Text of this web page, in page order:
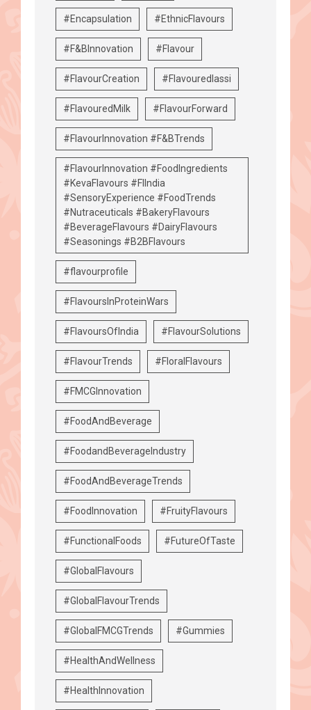
#Encapsulation #EthnicFlavours
#F&BInnovation #Flavour
#FlavourCreation #Flavouredlassi
#FlavouredMilk #FlavourForward
#FlavourInnovation #F&BTrends
#FlavourInnovation #FoodIngredients
#KevaFlavours #FIIndia
#SensoryExperience #FoodTrends
#Nutraceuticals #BakeryFlavours
#BeverageFlavours #DairyFlavours
#Seasonings #B2BFlavours
#flavourprofile
#FlavoursInProteinWars
#FlavoursOfIndia #FlavourSolutions
#FlavourTrends #FloralFlavours
#FMCGInnovation
#FoodAndBeverage
#FoodandBeverageIndustry
#FoodAndBeverageTrends
#FoodInnovation #FruityFlavours
#FunctionalFoods #FutureOfTaste
#GlobalFlavours
#GlobalFlavourTrends
#GlobalFMCGTrends #Gummies
#HealthAndWellness
#HealthInnovation